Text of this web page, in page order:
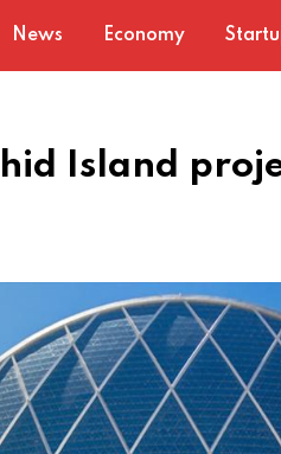
News Economy
Island